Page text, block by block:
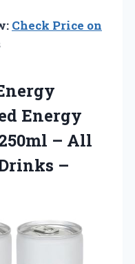
Check Price on
Energy
– All
–